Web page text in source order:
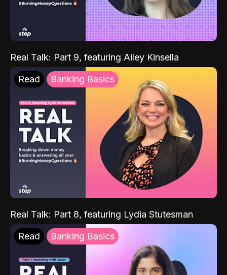
Real Talk: Part 9, featuring Ailey Kinsella
Read Banking Basics
Real Talk: Part 8, featuring Lydia Stutesman
Read Banking Basics